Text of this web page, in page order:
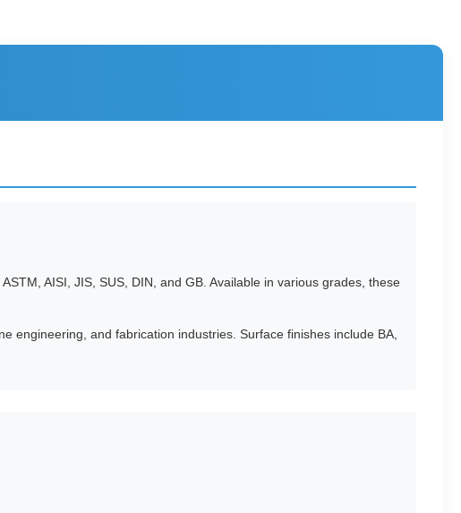
AISI, JIS, SUS, DIN, and GB. Available in various grades, these
engineering, and fabrication industries. Surface finishes include BA,